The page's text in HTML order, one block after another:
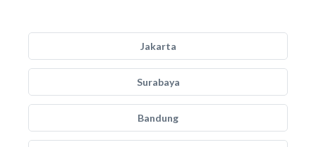
Jakarta
Surabaya
Bandung